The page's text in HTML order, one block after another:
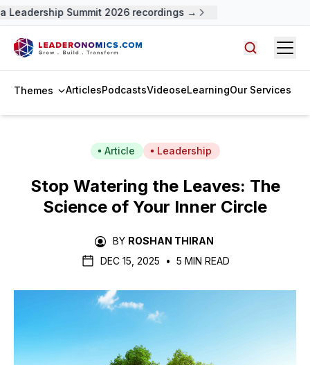
Summit 2026 recordings →
Themes ArticlesPodcastsVideoseLearningOur Services
Article Leadership
Stop Watering the Leaves: The
Science of Your Inner Circle
BY ROSHAN THIRAN
DEC 15, 2025
• 5 MIN READ